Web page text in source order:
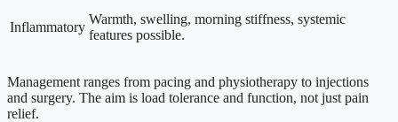
Inflammatory
Warmth, swelling, morning stiffness, systemic
features possible.
Management ranges from pacing and physiotherapy to injections
and surgery. The aim is load tolerance and function, not just pain
relief.